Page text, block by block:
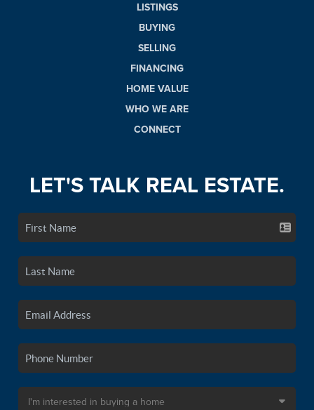
LISTINGS
BUYING
SELLING
FINANCING
HOME VALUE
WHO WE ARE
CONNECT
LET'S TALK REAL ESTATE.